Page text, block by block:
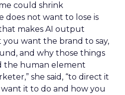
could shrink
does not want to lose is
makes AI output
want the brand to say,
and why those things
the human element
she said, “to direct it
it to do and how you